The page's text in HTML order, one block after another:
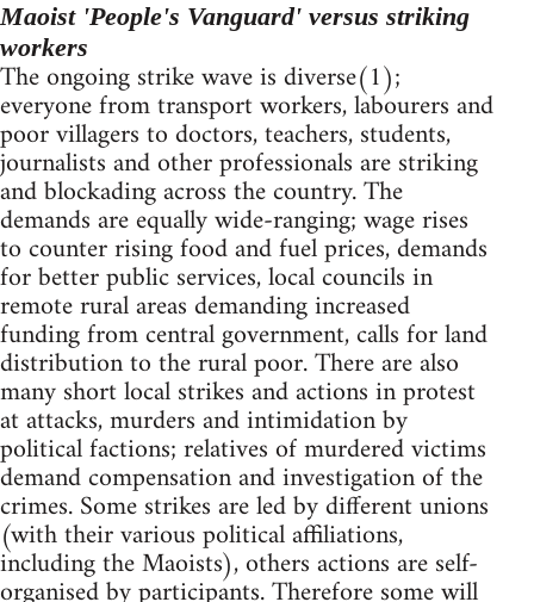
Maoist 'People's Vanguard' versus striking
workers
The ongoing strike wave is diverse(1);
everyone from transport workers, labourers and
poor villagers to doctors, teachers, students,
journalists and other professionals are striking
and blockading across the country. The
demands are equally wide-ranging; wage rises
to counter rising food and fuel prices, demands
for better public services, local councils in
remote rural areas demanding increased
funding from central government, calls for land
distribution to the rural poor. There are also
many short local strikes and actions in protest
at attacks, murders and intimidation by
political factions; relatives of murdered victims
demand compensation and investigation of the
crimes. Some strikes are led by different unions
(with their various political affiliations,
including the Maoists), others actions are self-